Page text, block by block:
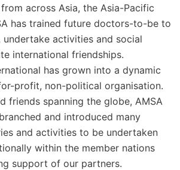
across Asia, the Asia-Pacific
has trained future doctors-to-be to
undertake activities and social
international friendships.
has grown into a dynamic
profit, non-political organisation.
friends spanning the globe, AMSA
and introduced many
and activities to be undertaken
within the member nations
support of our partners.